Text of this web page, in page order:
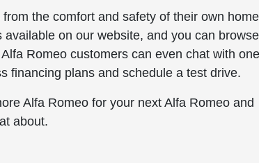
the comfort and safety of their own
on our website, and you can browse
Romeo customers can even chat with
financing plans and schedule a test drive.
Alfa Romeo for your next Alfa Romeo and
about.